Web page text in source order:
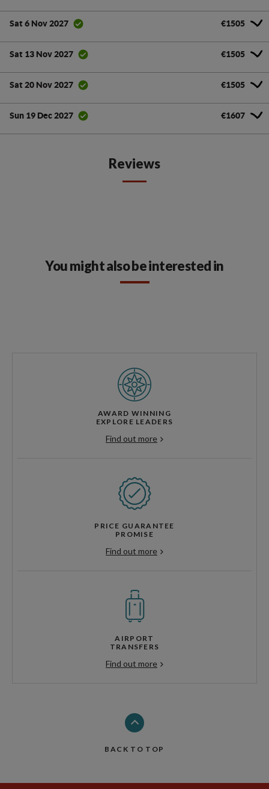
Sat 6 Nov 2027 €1505
Sat 13 Nov 2027 €1505
Sat 20 Nov 2027 €1505
Sun 19 Dec 2027 €1607
Reviews
You might also be interested in
AWARD WINNING
EXPLORE LEADERS
Find out more
PRICE GUARANTEE
PROMISE
Find out more
AIRPORT
TRANSFERS
Find out more
BACK TO TOP